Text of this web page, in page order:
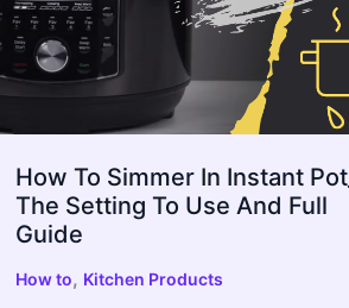
How To Simmer In Instant Pot_
The Setting To Use And Full
Guide
How to, Kitchen Products